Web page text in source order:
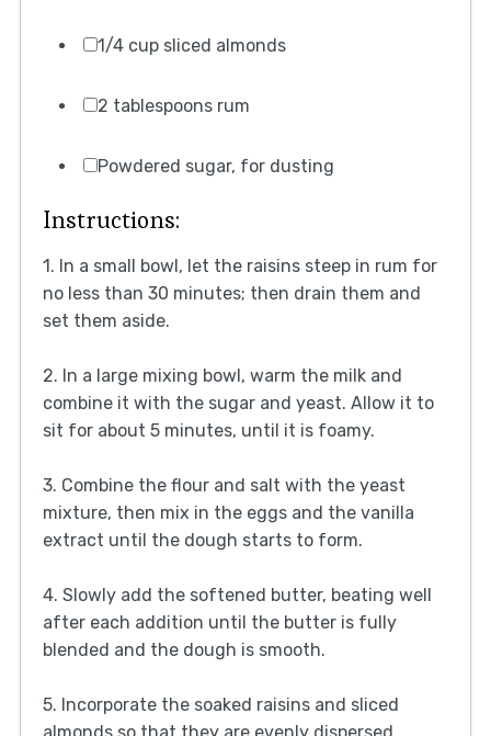
1/4 cup sliced almonds
2 tablespoons rum
Powdered sugar, for dusting
Instructions:
1. In a small bowl, let the raisins steep in rum for
no less than 30 minutes; then drain them and
set them aside.
2. In a large mixing bowl, warm the milk and
combine it with the sugar and yeast. Allow it to
sit for about 5 minutes, until it is foamy.
3. Combine the flour and salt with the yeast
mixture, then mix in the eggs and the vanilla
extract until the dough starts to form.
4. Slowly add the softened butter, beating well
after each addition until the butter is fully
blended and the dough is smooth.
5. Incorporate the soaked raisins and sliced